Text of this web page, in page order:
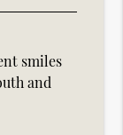
smiles
and